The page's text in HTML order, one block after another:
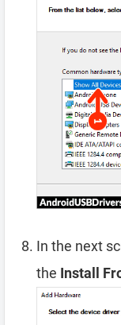
In the next
the Install